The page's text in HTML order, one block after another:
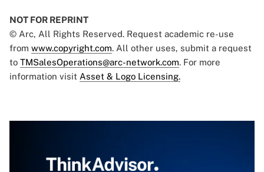
NOT FOR REPRINT
© Arc, All Rights Reserved. Request academic re-use
from www.copyright.com. All other uses, submit a request
to TMSalesOperations@arc-network.com. For more
information visit Asset & Logo Licensing.